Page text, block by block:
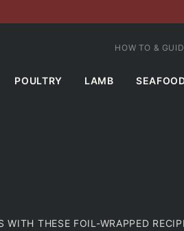
POULTRY LAMB
HOW TO &
WITH THESE FOIL-WRAPPED